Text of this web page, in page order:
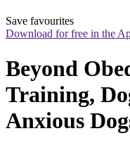
Save favourites
Download for free in the
Beyond
Training,
Anxious